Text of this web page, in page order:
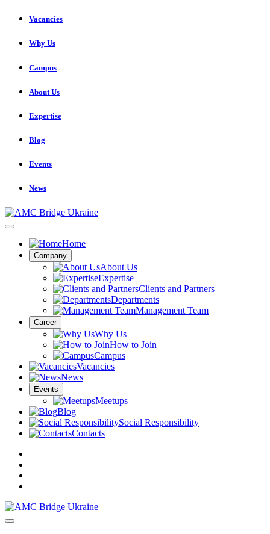
Vacancies
Why Us
Campus
About Us
Expertise
Blog
Events
News
Home
Company
About Us
Expertise
Clients and Partners
Departments
Management Team
Career
Why Us
How to Join
Campus
Vacancies
News
Events
Meetups
Blog
Social Responsibility
Contacts